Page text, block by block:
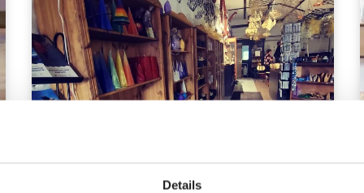
Details